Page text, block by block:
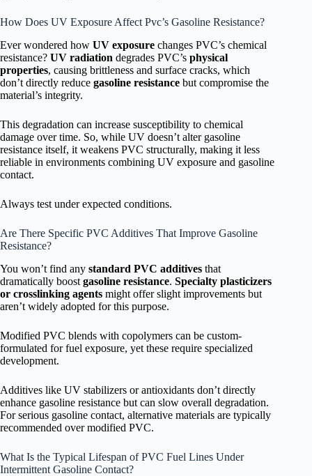
How Does UV Exposure Affect Pvc’s Gasoline Resistance?
Ever wondered how UV exposure changes PVC’s chemical
resistance? UV radiation degrades PVC’s physical
properties, causing brittleness and surface cracks, which
don’t directly reduce gasoline resistance but compromise the
material’s integrity.
This degradation can increase susceptibility to chemical
damage over time. So, while UV doesn’t alter gasoline
resistance itself, it weakens PVC structurally, making it less
reliable in environments combining UV exposure and gasoline
contact.
Always test under expected conditions.
Are There Specific PVC Additives That Improve Gasoline
Resistance?
You won’t find any standard PVC additives that
dramatically boost gasoline resistance. Specialty plasticizers
or crosslinking agents might offer slight improvements but
aren’t widely adopted for this purpose.
Modified PVC blends with copolymers can be custom-
formulated for fuel exposure, yet these require specialized
development.
Additives like UV stabilizers or antioxidants don’t directly
enhance gasoline resistance but can slow overall degradation.
For serious gasoline contact, alternative materials are typically
recommended over modified PVC.
What Is the Typical Lifespan of PVC Fuel Lines Under
Intermittent Gasoline Contact?